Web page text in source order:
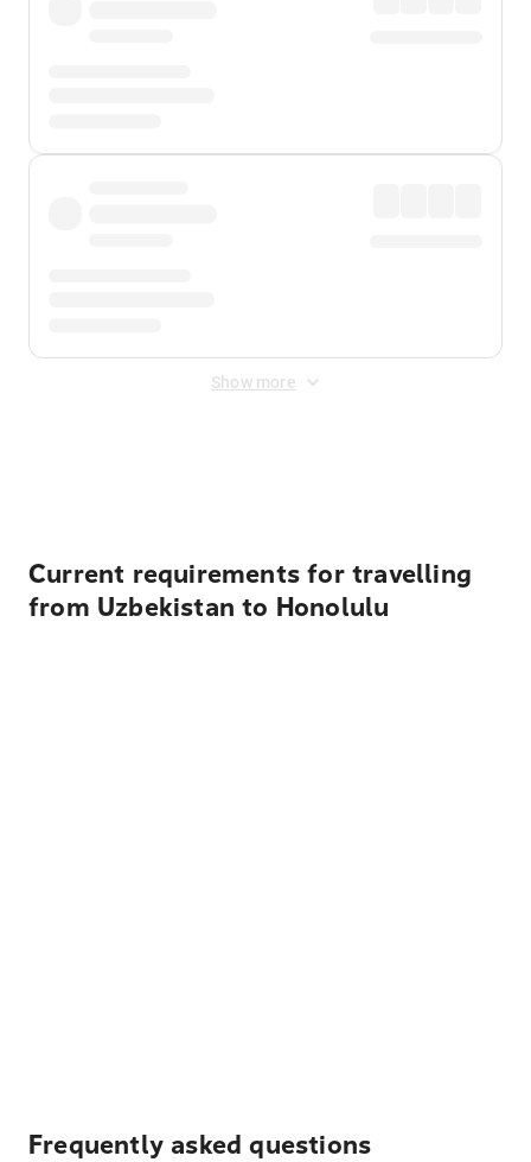
Show more
Current requirements for travelling
from Uzbekistan to Honolulu
Frequently asked questions